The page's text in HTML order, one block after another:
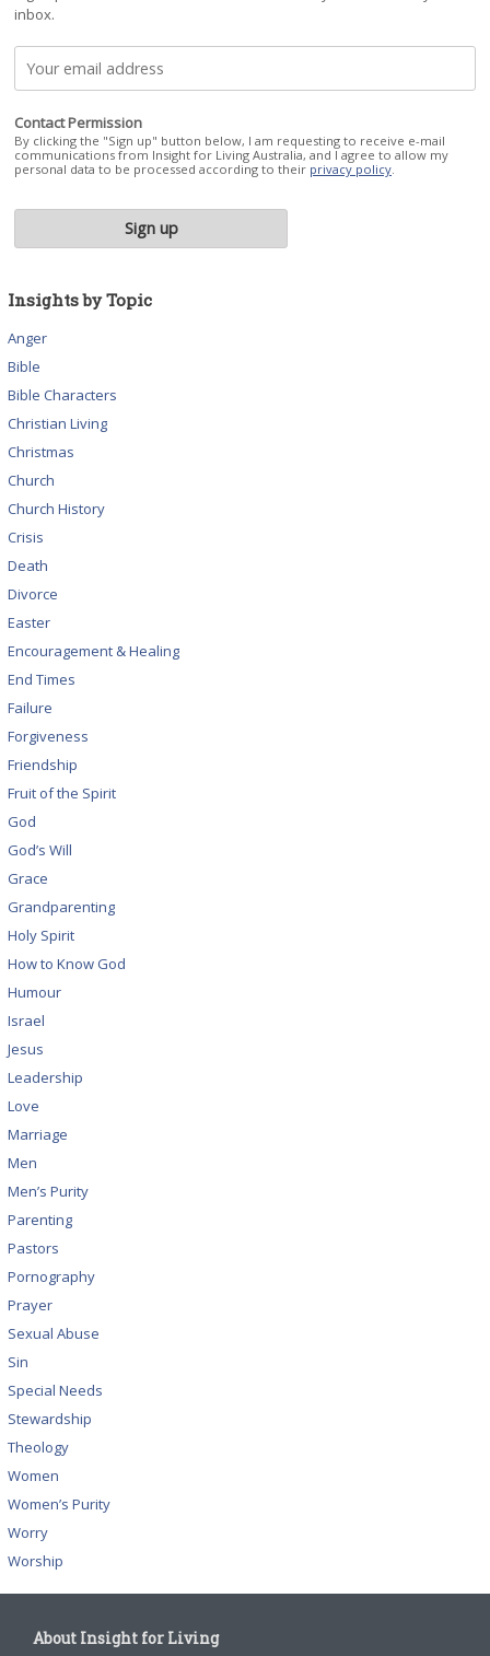
inbox.
Contact Permission
By clicking the "Sign up" button below, I am requesting to receive e-mail
communications from Insight for Living Australia, and I agree to allow my
personal data to be processed according to their privacy policy
Insights by Topic
Anger
Bible
Bible Characters
Christian Living
Christmas
Church
Church History
Crisis
Death
Divorce
Easter
Encouragement & Healing
End Times
Failure
Forgiveness
Friendship
Fruit of the Spirit
God
God’s Will
Grace
Grandparenting
Holy Spirit
How to Know God
Humour
Israel
Jesus
Leadership
Love
Marriage
Men
Men’s Purity
Parenting
Pastors
Pornography
Prayer
Sexual Abuse
Sin
Special Needs
Stewardship
Theology
Women
Women’s Purity
Worry
Worship
About Insight for Living